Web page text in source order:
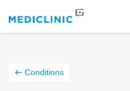
Conditions